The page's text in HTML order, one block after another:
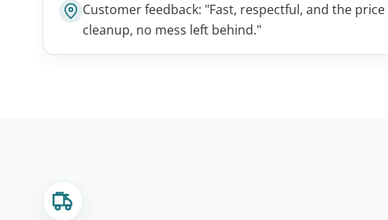
Customer feedback: "Fast, respectful, and the
cleanup, no mess left behind."